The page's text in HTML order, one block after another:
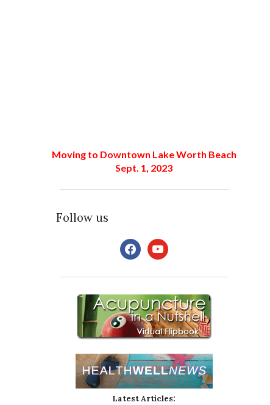
Moving to Downtown Lake Worth Beach
Sept. 1, 2023
Follow us
facebookyoutube
Latest Articles: